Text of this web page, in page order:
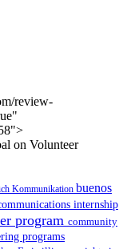
review-
on Volunteer
Kommunikation buenos
internship
program community
programs